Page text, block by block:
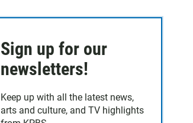
Sign up for our
newsletters!
Keep up with all the latest news,
arts and culture, and TV highlights